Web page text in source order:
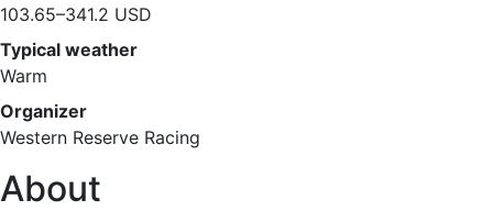
103.65–341.2 USD
Typical weather
Warm
Organizer
Western Reserve Racing
About